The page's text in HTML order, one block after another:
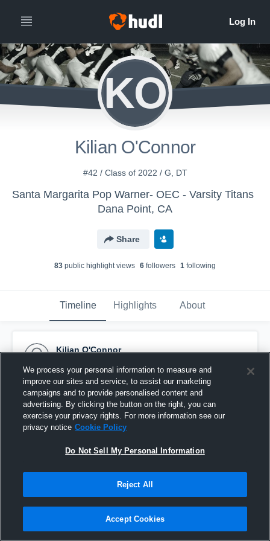
KO
Kilian O'Connor
#42 / Class of 2022 / G, DT
Santa Margarita Pop Warner- OEC - Varsity Titans
Dana Point, CA
Share
83 public highlight views 6 followers 1 following
Timeline Highlights About
Kilian O'Connor
Pinned
We process your personal information to measure and
improve our sites and service, to assist our marketing
campaigns and to provide personalised content and
advertising. By clicking the button on the right, you can
exercise your privacy rights. For more information see our
privacy notice Cookie Policy
Do Not Sell My Personal Information
Reject All
Accept Cookies